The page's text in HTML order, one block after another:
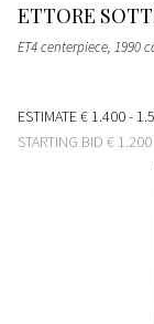
ETTORE
ET4 centerpiece, 1990
ESTIMATE€ 1.400 -
STARTING BID € 1.200